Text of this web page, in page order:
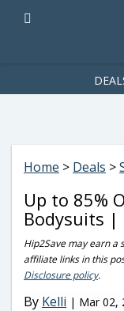
ad-1781617543749-
Home > Deals >
Up to 85%
Bodysuits |
Hip2Save may earn a
affiliate links in this
Disclosure policy.
By Kelli | Mar 02,